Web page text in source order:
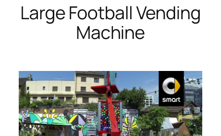
Large Football Vending
Machine